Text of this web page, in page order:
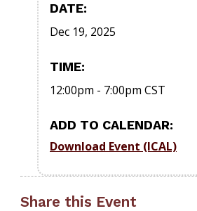
DATE:
Dec 19, 2025
TIME:
12:00pm - 7:00pm CST
ADD TO CALENDAR:
Download Event (ICAL)
Share this Event